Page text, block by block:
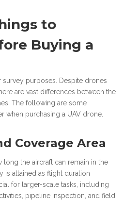
to
Buying a
purposes. Despite drones
are vast differences between the
The following are some
when purchasing a UAV drone.
Coverage Area
the aircraft can remain in the
is attained as flight duration
for larger-scale tasks, including
pipeline inspection, and field